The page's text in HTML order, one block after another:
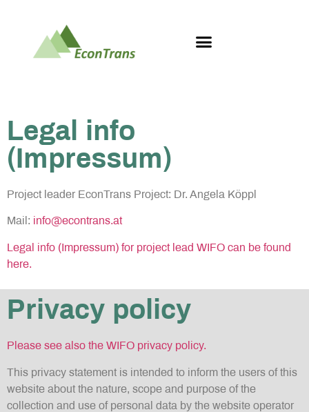
Legal info
(Impressum)
Project leader EconTrans Project: Dr. Angela Köppl
Mail: info@econtrans.at
Legal info (Impressum) for project lead WIFO can be found
here.
Privacy policy
Please see also the WIFO privacy policy.
This privacy statement is intended to inform the users of this
website about the nature, scope and purpose of the
collection and use of personal data by the website operator